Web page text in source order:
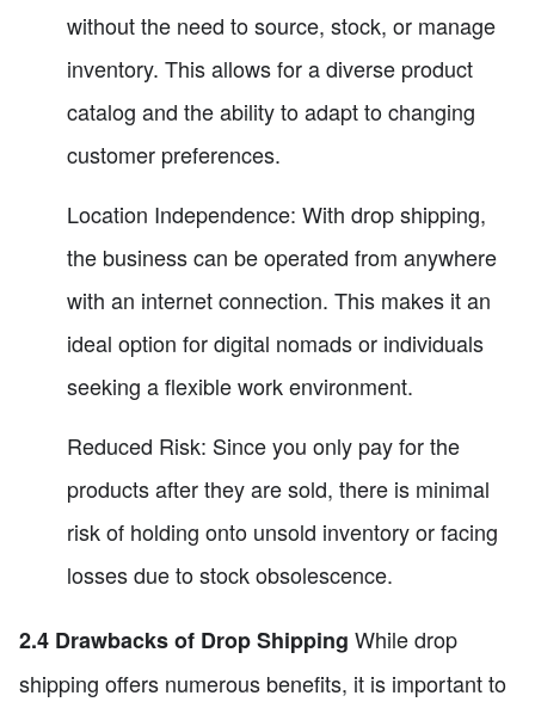
without the need to source, stock, or manage
inventory. This allows for a diverse product
catalog and the ability to adapt to changing
customer preferences.
Location Independence: With drop shipping,
the business can be operated from anywhere
with an internet connection. This makes it an
ideal option for digital nomads or individuals
seeking a flexible work environment.
Reduced Risk: Since you only pay for the
products after they are sold, there is minimal
risk of holding onto unsold inventory or facing
losses due to stock obsolescence.
2.4 Drawbacks of Drop Shipping While drop
shipping offers numerous benefits, it is important to